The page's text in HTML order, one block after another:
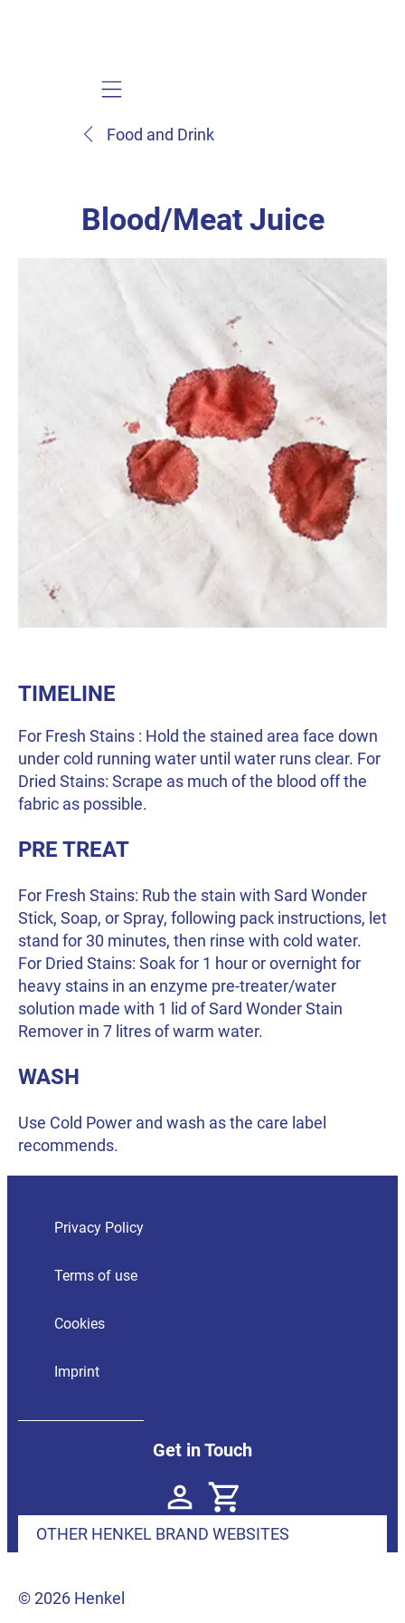
Mobile navigation
Food and Drink
Blood/Meat Juice
TIMELINE
For Fresh Stains : Hold the stained area face down
under cold running water until water runs clear. For
Dried Stains: Scrape as much of the blood off the
fabric as possible.
PRE TREAT
For Fresh Stains: Rub the stain with Sard Wonder
Stick, Soap, or Spray, following pack instructions, let
stand for 30 minutes, then rinse with cold water.
For Dried Stains: Soak for 1 hour or overnight for
heavy stains in an enzyme pre-treater/water
solution made with 1 lid of Sard Wonder Stain
Remover in 7 litres of warm water.
WASH
Use Cold Power and wash as the care label
recommends.
Privacy Policy
Terms of use
Cookies
Imprint
Get in Touch
OTHER HENKEL BRAND WEBSITES
© 2026 Henkel